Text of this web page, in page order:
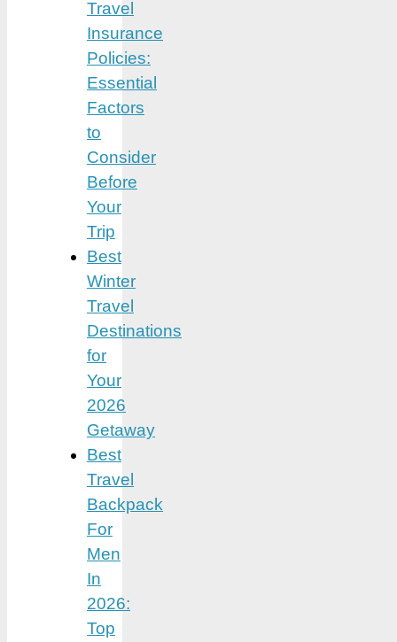
Travel
Insurance
Policies:
Essential
Factors
to
Consider
Before
Your
Trip
Best
Winter
Travel
Destinations
for
Your
2026
Getaway
Best
Travel
Backpack
For
Men
In
2026:
Top